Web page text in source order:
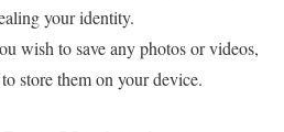
your identity.
wish to save any photos or videos,
store them on your device.